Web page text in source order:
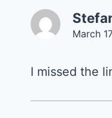
March
I missed the